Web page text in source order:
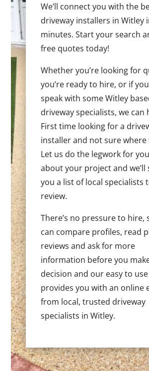
We’ll connect you with the
driveway installers in Witley
minutes. Start your search
free quotes today!
Whether you’re looking for
you’re ready to hire, or if
speak with some Witley
driveway specialists, we can
First time looking for a
installer and not sure where
Let us do the legwork for
about your project and we’ll
you a list of local specialists
review.
There’s no pressure to hire,
can compare profiles, read
reviews and ask for more
information before you
decision and our easy to
provides you with an online
from local, trusted driveway
specialists in Witley.